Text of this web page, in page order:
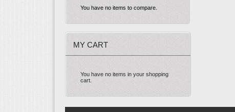
You have no items to compare.
MY CART
You have no items in your shopping
cart.